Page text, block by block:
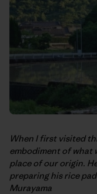
When I first visited
embodiment of what
place of our origin.
preparing his rice
Murayama